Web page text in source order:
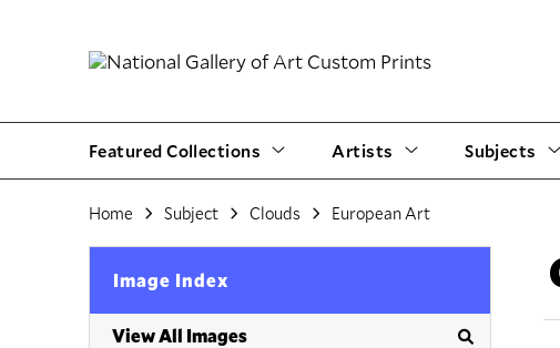
Featured Collections Artists Subjects
Home Subject Clouds European Art
Image Index
View All Images